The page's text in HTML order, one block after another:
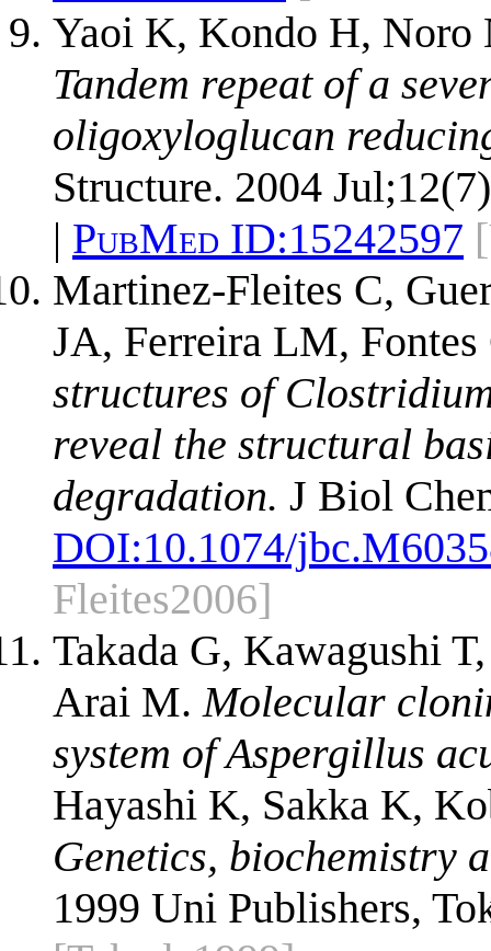
Yaoi K, Kondo H, Noro
Tandem repeat of a
oligoxyloglucan
Structure. 2004
| PubMed ID:15242597
Martinez-Fleites C,
JA, Ferreira LM,
structures of
reveal the structural
degradation. J Biol
DOI:10.1074/
Fleites2006]
Takada G, Kawagushi
Arai M. Molecular
system of Aspergillus
Hayashi K, Sakka K,
Genetics, biochemistry
1999 Uni Publishers,